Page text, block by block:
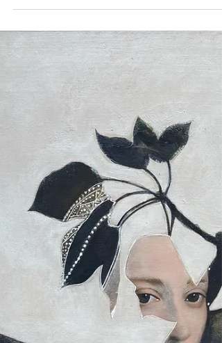
Landscape of the Soul
Contemporary Art & Symbolism There are
memories that do not belong to our personal
history alone. They seem to exist beyond the
of time, resting quietly beneath the surface of
consciousness, waiting for the precise moment to
reveal themselves. They are not always clear
recollections, nor are they stories we can fully
explain. Instead, they arrive as sensations,
intuitions, fleeting images, or an inexplicable
feeling of familiarity. They are ancestral
echoes c